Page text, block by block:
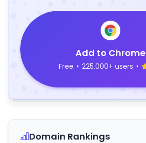
Add to Chrome
Free • 225,000+ users •
Domain Rankings